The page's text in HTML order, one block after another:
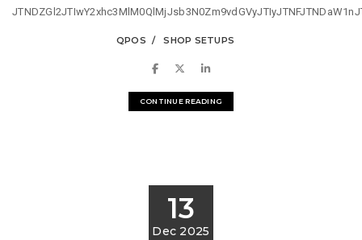
QPOS SHOP SETUPS
CONTINUE READING
13
Dec 2025